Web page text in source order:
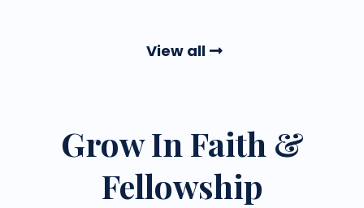
View all
Grow In Faith &
Fellowship